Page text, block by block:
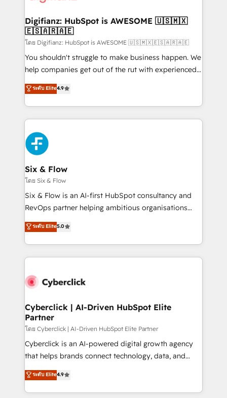
framework, meaning we've been accredited by
HubSpot and vetted by the CCS, which means we
can support public sector companies as well the
other ones listed in our profile. Our services: -
HubSpot implementation - HubSpot CMS website
is there for you to: - Grow revenue, and run your
business more efficiently - Build stronger
more people - Get the most out of your HubSpot
investment
Digifianz: HubSpot is AWESOME 🇺🇸🇲🇽
🇪🇸🇦🇷🇦🇪
โดย Digifianz: HubSpot is AWESOME 🇺🇸🇲🇽🇪🇸🇦🇷🇦🇪
You shouldn't struggle to make business happen. We
help companies get out of the rut with experienced,
process-oriented teams implementing HubSpot
Marketing, Sales, Service, CMS and Operations Hub,
so selling and actually engaging with your customers
feels easy and pain-free. We are a top ranked
HubSpot Elite Partner, winner of Rookie of the Year
and Customer First Awards, 4.9/5 rating in HubSpot
Reviews and 4.9/5 rating in Clutch Reviews. Digifianz
helps the following industries: logistics & 3PL, home
improvement & construction, branding and
commercialization, real estate, health, education,
SaaS, Software Dev & IT and consulting, make the
the United States, EU, UAE, Mexico and Latin
America. From casual user to super fan: make
ระดับ Elite4.9
Six & Flow
โดย Six & Flow
Six & Flow is an AI-first HubSpot consultancy and
RevOps partner helping ambitious organisations
grow with clarity, confidence, and intelligence.
Operating across the UK, Netherlands, Ireland, and
Canada, we’ve delivered thousands of successful
HubSpot projects for mid-market and enterprise
combine HubSpot, data, and AI to design connected
and technology for predictable, scalable revenue
growth. Our expertise spans RevOps, CRM and data
architecture, AI enablement, and strategic marketing,
delivered through our proprietary FLAIR framework
for responsible AI adoption. As a HubSpot Elite
we blend strategy, creativity, and technology to help
organisations scale smarter and grow stronger.
ระดับ Elite5.0
Cyberclick | AI-Driven HubSpot Elite
Partner
โดย Cyberclick | AI-Driven HubSpot Elite Partner
Cyberclick is an AI-powered digital growth agency
that helps brands connect technology, data, and
creativity to achieve measurable results. Founded in
Barcelona and operating across Spain, LATAM, and
the UK, we support global companies in building
ระดับ Elite4.9